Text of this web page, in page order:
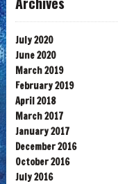
July 2020
June 2020
March 2019
February 2019
April 2018
March 2017
January 2017
December 2016
October 2016
July 2016